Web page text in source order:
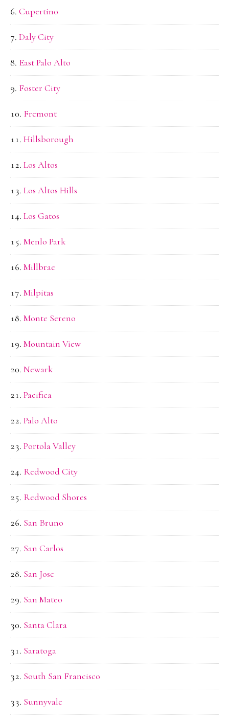
Cupertino
Daly City
East Palo Alto
Foster City
Fremont
Hillsborough
Los Altos
Los Altos Hills
Los Gatos
Menlo Park
Millbrae
Milpitas
Monte Sereno
Mountain View
Newark
Pacifica
Palo Alto
Portola Valley
Redwood City
Redwood Shores
San Bruno
San Carlos
San Jose
San Mateo
Santa Clara
Saratoga
South San Francisco
Sunnyvale